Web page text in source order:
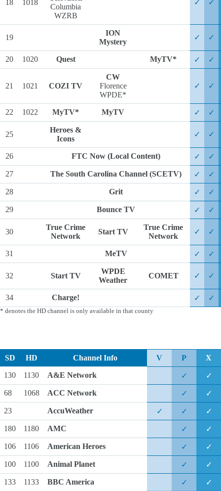
18 1018
Columbia
WZRB
✓ ✓
19
ION
Mystery
✓ ✓
20 1020 Quest MyTV* ✓ ✓
21 1021 COZI TV
CW
Florence
WPDE*
✓ ✓
22 1022 MyTV* MyTV ✓ ✓
25
Heroes &
Icons
✓ ✓
26 FTC Now (Local Content) ✓ ✓
27 The South Carolina Channel (SCETV) ✓ ✓
28 Grit ✓ ✓
29 Bounce TV ✓ ✓
30
True Crime
Network
Start TV
True Crime
Network
✓ ✓
31 MeTV ✓ ✓
32 Start TV
WPDE
Weather
COMET ✓ ✓
34 Charge! ✓ ✓
* denotes the HD channel is only available in that county
SD HD Channel Info V P X
130 1130 A&E Network ✓ ✓
68 1068 ACC Network ✓ ✓
23 AccuWeather ✓ ✓ ✓
180 1180 AMC ✓ ✓
106 1106 American Heroes ✓ ✓
100 1100 Animal Planet ✓ ✓
133 1133 BBC America ✓ ✓